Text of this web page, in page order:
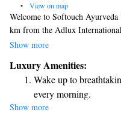
•
View on map
Welcome to Softouch
km from the Adlux
you can enjoy a relaxing stay
private parking for your
or seeking a peaceful retreat,
enjoyable and memorable.
Show more
Luxury Amenities:
Wake up to
every morning.
Stay right on the
Show more